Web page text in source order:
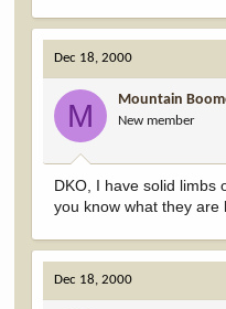
Dec 18, 2000
M Mountain
New member
DKO, I have solid limbs
you know what they are
Dec 18, 2000